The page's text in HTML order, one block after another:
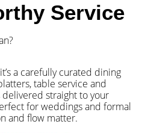
Service
a carefully curated dining
table service and
straight to your
for weddings and formal
and flow matter.